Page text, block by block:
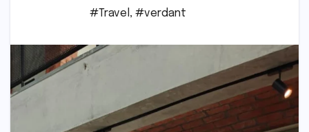
#Travel , #verdant